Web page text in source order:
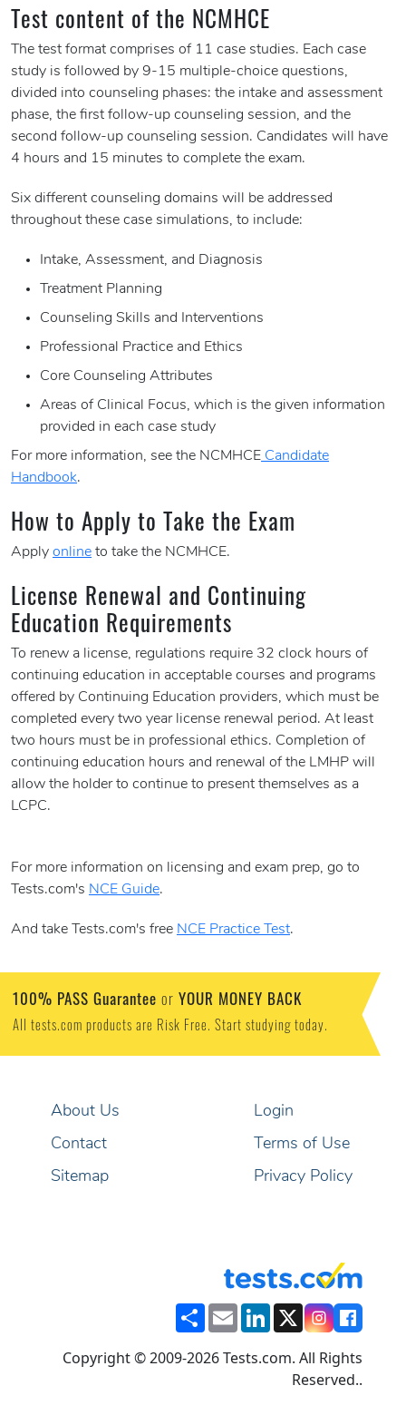
Test content of the NCMHCE
The test format comprises of 11 case studies. Each case
study is followed by 9-15 multiple-choice questions,
divided into counseling phases: the intake and assessment
phase, the first follow-up counseling session, and the
second follow-up counseling session. Candidates will have
4 hours and 15 minutes to complete the exam.
Six different counseling domains will be addressed
throughout these case simulations, to include:
Intake, Assessment, and Diagnosis
Treatment Planning
Counseling Skills and Interventions
Professional Practice and Ethics
Core Counseling Attributes
Areas of Clinical Focus, which is the given information
provided in each case study
For more information, see the NCMHCE Candidate
Handbook.
How to Apply to Take the Exam
Apply online to take the NCMHCE.
License Renewal and Continuing
Education Requirements
To renew a license, regulations require 32 clock hours of
continuing education in acceptable courses and programs
offered by Continuing Education providers, which must be
completed every two year license renewal period. At least
two hours must be in professional ethics. Completion of
continuing education hours and renewal of the LMHP will
allow the holder to continue to present themselves as a
LCPC.
For more information on licensing and exam prep, go to
Tests.com's NCE Guide.
And take Tests.com's free NCE Practice Test.
100% PASS Guarantee or YOUR MONEY BACK
All tests.com products are Risk Free. Start studying today.
About Us
Contact
Sitemap
Login
Terms of Use
Privacy Policy
ShareEmailLinkedIn
X
Copyright © 2009-2026 Tests.com. All Rights
Reserved..